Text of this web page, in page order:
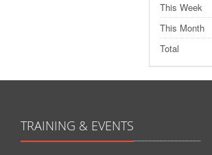
This Week
This Month
Total
TRAINING & EVENTS